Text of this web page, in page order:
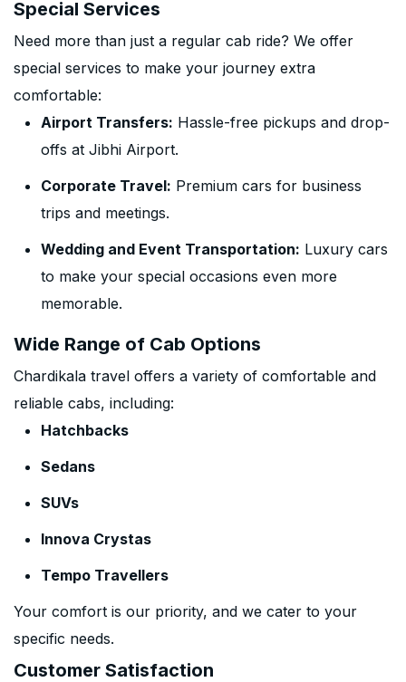
Special Services
Need more than just a regular cab ride? We offer
special services to make your journey extra
comfortable:
Airport Transfers: Hassle-free pickups and drop-
offs at Jibhi Airport.
Corporate Travel: Premium cars for business
trips and meetings.
Wedding and Event Transportation: Luxury cars
to make your special occasions even more
memorable.
Wide Range of Cab Options
Chardikala travel offers a variety of comfortable and
reliable cabs, including:
Hatchbacks
Sedans
SUVs
Innova Crystas
Tempo Travellers
Your comfort is our priority, and we cater to your
specific needs.
Customer Satisfaction